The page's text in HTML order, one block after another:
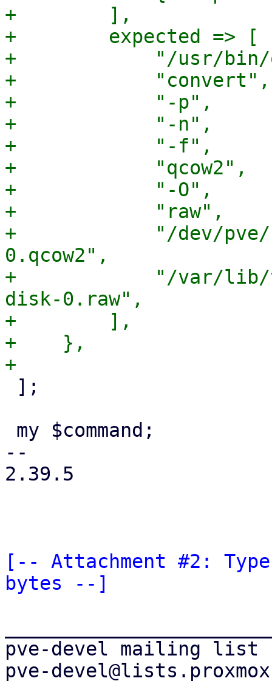
+        ],
+        expected => [
+            "/usr/bin/
+            "convert",
+            "-p",
+            "-n",
+            "-f",
+            "qcow2",
+            "-O",
+            "raw",
+            "/dev/pve/
0.qcow2",
+            "/var/lib/vz/
disk-0.raw",
+        ],
+    },
--
2.39.5
[-- Attachment #2:
bytes --]
pve-devel mailing list